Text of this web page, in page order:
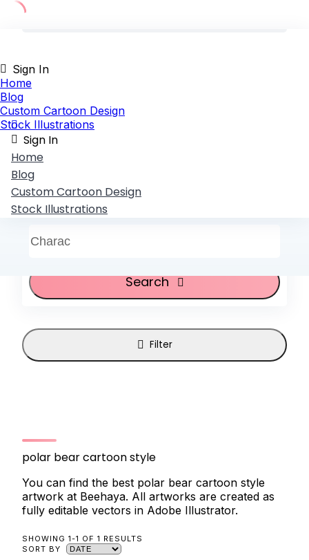
content
Sign In
Home
Blog
Custom Cartoon Design
Stock Illustrations
Sign In
Home
Blog
Custom Cartoon Design
Stock Illustrations
Characte
Search
Filter
polar bear cartoon style
You can find the best polar bear cartoon style
artwork at Beehaya. All artworks are created as
fully editable vectors in Adobe Illustrator.
SHOWING 1-1 OF 1 RESULTS
SORT BY